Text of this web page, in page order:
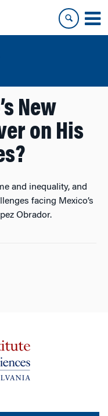
New
on His
and inequality, and
facing Mexico’s
Obrador.